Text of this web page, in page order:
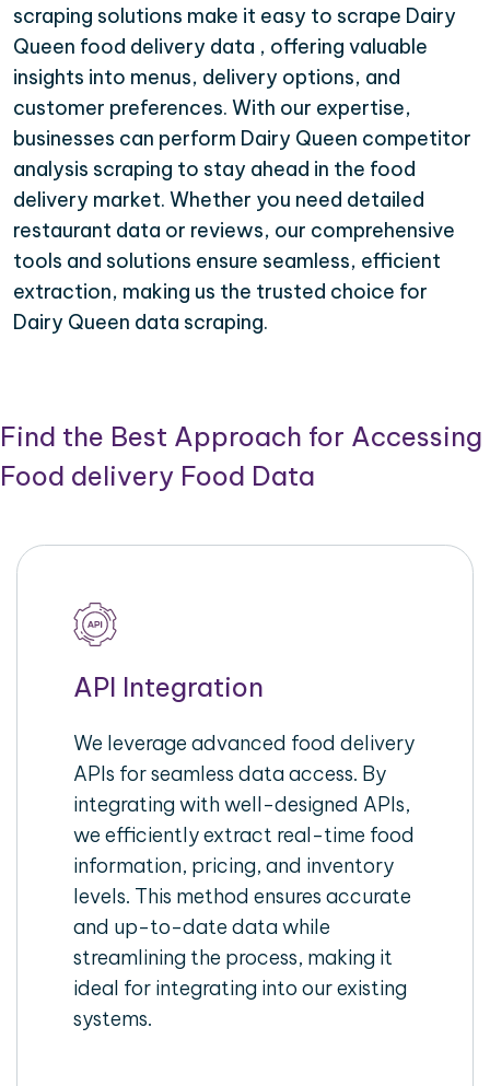
scraping solutions make it easy to scrape Dairy
Queen food delivery data , offering valuable
insights into menus, delivery options, and
customer preferences. With our expertise,
businesses can perform Dairy Queen competitor
analysis scraping to stay ahead in the food
delivery market. Whether you need detailed
restaurant data or reviews, our comprehensive
tools and solutions ensure seamless, efficient
extraction, making us the trusted choice for
Dairy Queen data scraping.
Find the Best Approach for Accessing
Food delivery Food Data
API Integration
We leverage advanced food delivery
APIs for seamless data access. By
integrating with well-designed APIs,
we efficiently extract real-time food
information, pricing, and inventory
levels. This method ensures accurate
and up-to-date data while
streamlining the process, making it
ideal for integrating into our existing
systems.